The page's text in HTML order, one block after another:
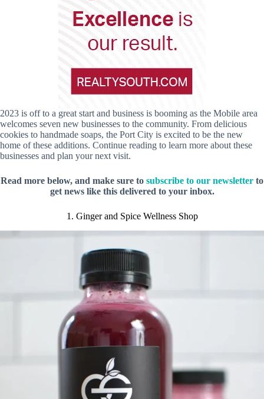
2023 is off to a great start and business is booming as the Mobile area
welcomes seven new businesses to the community. From delicious
cookies to handmade soaps, the Port City is excited to be the new
home of these additions. Continue reading to learn more about these
businesses and plan your next visit.
Read more below, and make sure to subscribe to our newsletter to
get news like this delivered to your inbox.
1. Ginger and Spice Wellness Shop